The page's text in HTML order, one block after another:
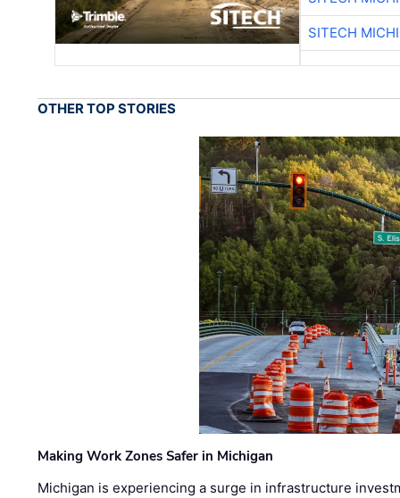
SITECH
OTHER TOP STORIES
Making Work Zones Safer in Michigan
Michigan is experiencing a surge in infrastructure